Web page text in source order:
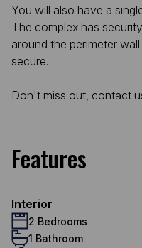
You will also have a
The complex has
around the perimeter
secure.
Don't miss out, contact
Features
Interior
2 Bedrooms
1 Bathroom